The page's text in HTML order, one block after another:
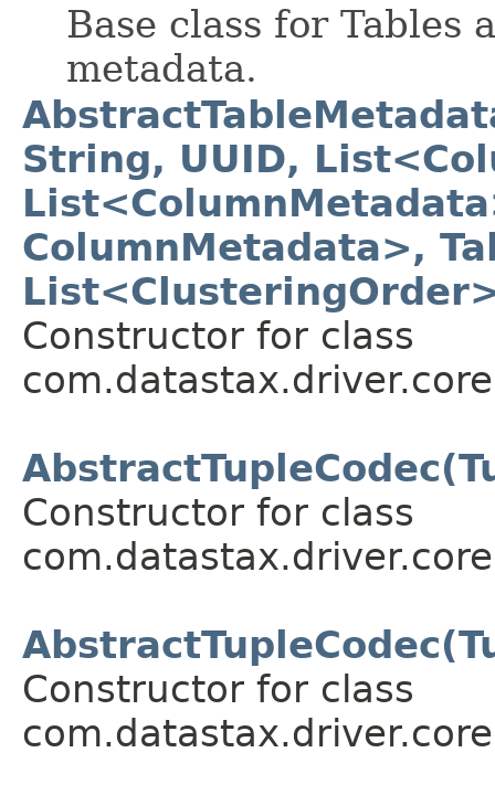
Base class for Tables
metadata.
String, UUID,
ColumnMetadata>,
Constructor for class
Constructor for class
Constructor for class